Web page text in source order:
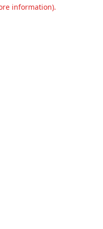
information).